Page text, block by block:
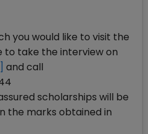
you would like to visit the
to take the interview on
and call
scholarships will be
the marks obtained in